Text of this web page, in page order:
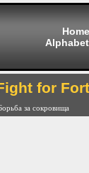
Home
for
за сокровища